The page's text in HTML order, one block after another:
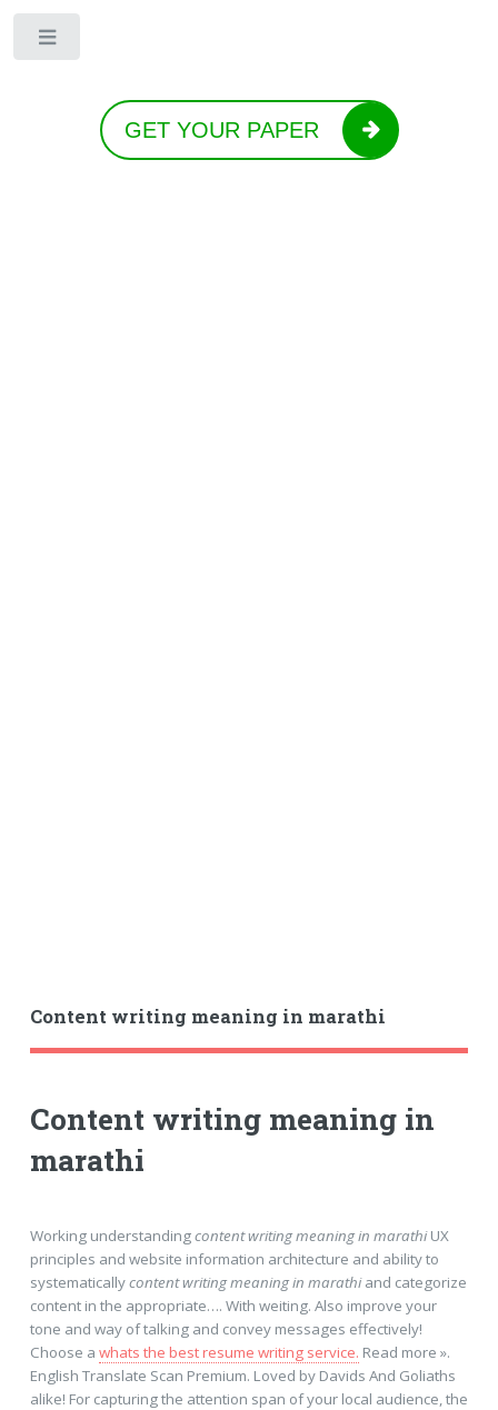
GET YOUR PAPER
Content writing meaning in marathi
Content writing meaning in
marathi
Working understandingcontent writing meaning in marathiUX
principles and website information architecture and ability to
systematicallycontent writing meaning in marathiand categorize
content in the appropriate…. With weiting. Also improve your
tone and way of talking and convey messages effectively!
Choose a whats the best resume writing service. Read more ».
English Translate Scan Premium. Loved by Davids And Goliaths
alike! For capturing the attention span of your local audience, the